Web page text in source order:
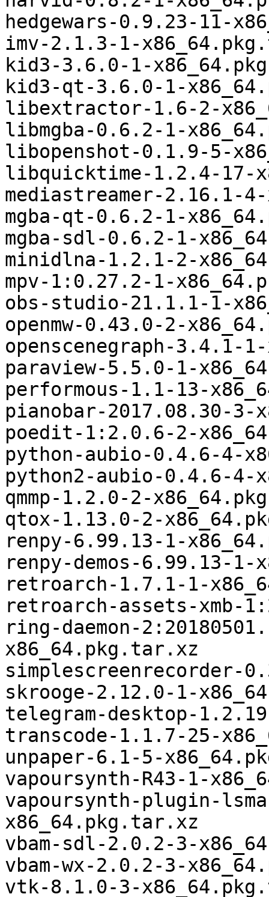
hedgewars-0.9.23-11-
imv-2.1.3-1-
kid3-3.6.0-1-
kid3-qt-3.6.0-1-
libextractor-1.6-2-
libmgba-0.6.2-1-
libopenshot-0.1.9-5-
libquicktime-1.2.4-17-
mediastreamer-2.16.1-
mgba-qt-0.6.2-1-
mgba-sdl-0.6.2-1-
minidlna-1.2.1-2-
mpv-1:0.27.2-1-
obs-studio-21.1.1-1-
openmw-0.43.0-2-
openscenegraph-3.4.1-
paraview-5.5.0-1-
performous-1.1-13-
pianobar-2017.08.30-3-
poedit-1:2.0.6-2-
python-aubio-0.4.6-4-
python2-aubio-0.4.6-4-
qmmp-1.2.0-2-
qtox-1.13.0-2-
renpy-6.99.13-1-
renpy-demos-6.99.13-
retroarch-1.7.1-1-
retroarch-assets-xmb-
ring-daemon-
x86_64.pkg.tar.xz
simplescreenrecorder-
skrooge-2.12.0-1-
telegram-desktop-
transcode-1.1.7-25-
unpaper-6.1-5-
vapoursynth-R43-1-
vapoursynth-plugin-
x86_64.pkg.tar.xz
vbam-sdl-2.0.2-3-
vbam-wx-2.0.2-3-
vtk-8.1.0-3-